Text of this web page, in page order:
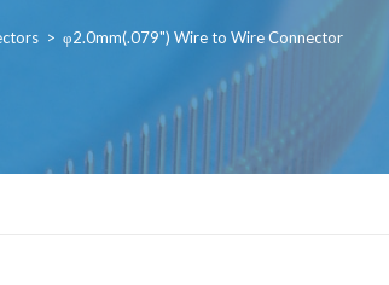
> φ2.0mm(.079") Wire to Wire Connector